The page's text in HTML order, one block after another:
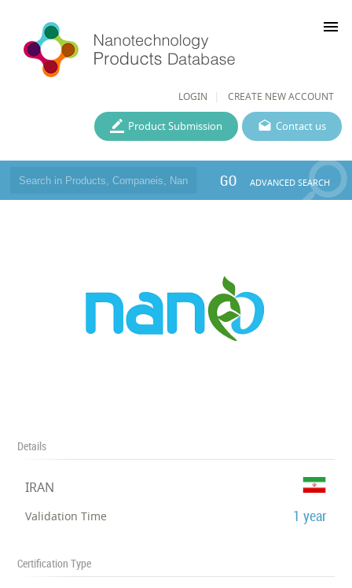
LOGIN CREATE NEW ACCOUNT
menu
Contact us
Product Submission
GO ADVANCED SEARCH
Details
IRAN
Validation Time 1 year
Certification Type